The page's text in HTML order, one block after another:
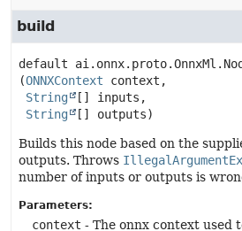
build
default
(ONNXContext context,
String
[] inputs,
String
[] outputs)
Builds this node based on the
outputs. Throws
number of inputs or outputs is
Parameters:
context - The onnx context used